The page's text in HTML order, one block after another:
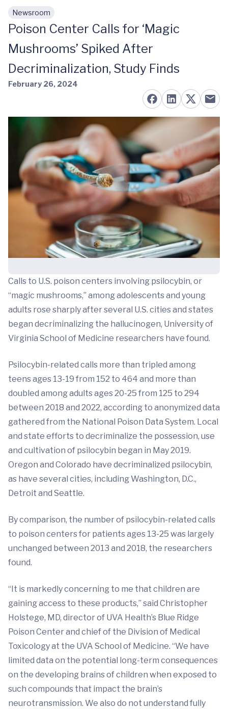
Skip to main content
Newsroom
Poison Center Calls for ‘Magic
Mushrooms’ Spiked After
Decriminalization, Study Finds
February 26, 2024
Calls to U.S. poison centers involving psilocybin, or
“magic mushrooms,” among adolescents and young
adults rose sharply after several U.S. cities and states
began decriminalizing the hallucinogen, University of
Virginia School of Medicine researchers have found.
Psilocybin-related calls more than tripled among
teens ages 13-19 from 152 to 464 and more than
doubled among adults ages 20-25 from 125 to 294
between 2018 and 2022, according to anonymized data
gathered from the National Poison Data System. Local
and state efforts to decriminalize the possession, use
and cultivation of psilocybin began in May 2019.
Oregon and Colorado have decriminalized psilocybin,
as have several cities, including Washington, D.C.,
Detroit and Seattle.
By comparison, the number of psilocybin-related calls
to poison centers for patients ages 13-25 was largely
unchanged between 2013 and 2018, the researchers
found.
“It is markedly concerning to me that children are
gaining access to these products,” said Christopher
Holstege, MD, director of UVA Health’s Blue Ridge
Poison Center and chief of the Division of Medical
Toxicology at the UVA School of Medicine. “We have
limited data on the potential long-term consequences
on the developing brains of children when exposed to
such compounds that impact the brain’s
neurotransmission. We also do not understand fully